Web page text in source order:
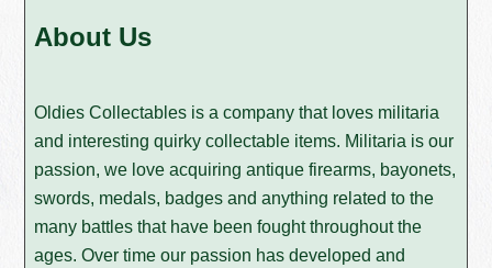
About Us
Oldies Collectables is a company that loves militaria
and interesting quirky collectable items. Militaria is our
passion, we love acquiring antique firearms, bayonets,
swords, medals, badges and anything related to the
many battles that have been fought throughout the
ages. Over time our passion has developed and